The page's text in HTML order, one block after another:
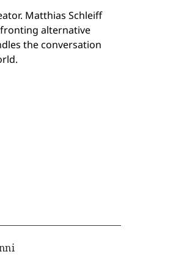
Matthias Schleiff
alternative
the conversation